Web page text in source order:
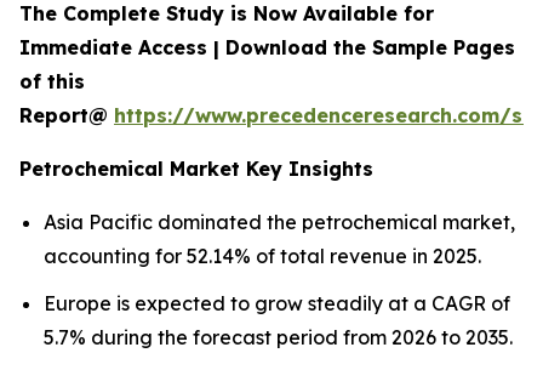
The Complete Study is Now Available for
Immediate Access | Download the Sample Pages
of this
Report@ https://www.precedenceresearch.com/
Petrochemical Market Key Insights
Asia Pacific dominated the petrochemical market,
accounting for 52.14% of total revenue in 2025.
Europe is expected to grow steadily at a CAGR of
5.7% during the forecast period from 2026 to 2035.